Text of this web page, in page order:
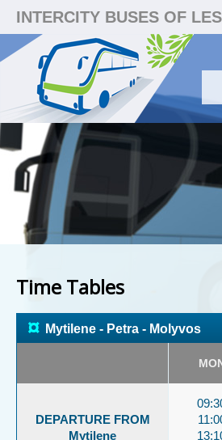
INTERCITY BUSES OF
Time Tables
¤ Mytilene - Petra - Molyvos
DEPARTURE FROM
Mytilene